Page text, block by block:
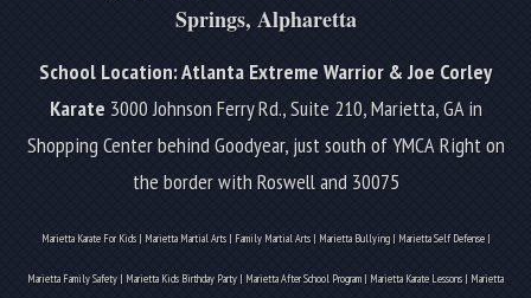
Springs, Alpharetta
School Location: Atlanta Extreme Warrior & Joe Corley
Karate 3000 Johnson Ferry Rd., Suite 210, Marietta, GA in
Shopping Center behind Goodyear, just south of YMCARight on
the border with Roswell and 30075
Marietta Karate For Kids | Marietta Martial Arts | Family Martial Arts | Marietta Bullying | Marietta Self Defense |
Marietta Family Safety | Marietta Kids Birthday Party | Marietta After School Program | Marietta Karate Lessons | Marietta